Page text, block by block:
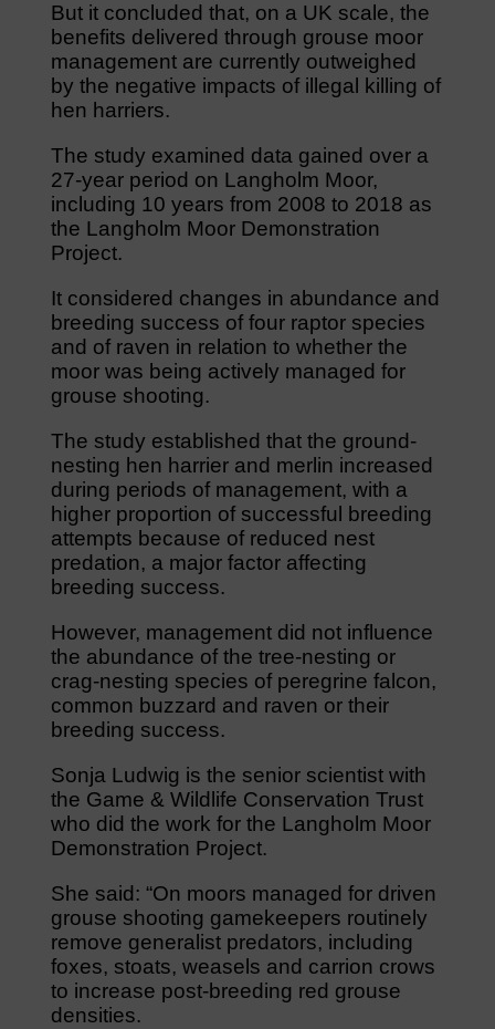
But it concluded that, on a UK scale, the
benefits delivered through grouse moor
management are currently outweighed
by the negative impacts of illegal killing of
hen harriers.
The study examined data gained over a
27-year period on Langholm Moor,
including 10 years from 2008 to 2018 as
the Langholm Moor Demonstration
Project.
It considered changes in abundance and
breeding success of four raptor species
and of raven in relation to whether the
moor was being actively managed for
grouse shooting.
The study established that the ground-
nesting hen harrier and merlin increased
during periods of management, with a
higher proportion of successful breeding
attempts because of reduced nest
predation, a major factor affecting
breeding success.
However, management did not influence
the abundance of the tree-nesting or
crag-nesting species of peregrine falcon,
common buzzard and raven or their
breeding success.
Sonja Ludwig is the senior scientist with
the Game & Wildlife Conservation Trust
who did the work for the Langholm Moor
Demonstration Project.
She said: “On moors managed for driven
grouse shooting gamekeepers routinely
remove generalist predators, including
foxes, stoats, weasels and carrion crows
to increase post-breeding red grouse
densities.